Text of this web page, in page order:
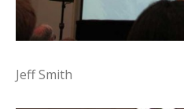
Jeff Smith